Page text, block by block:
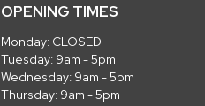
OPENING TIMES
Monday: CLOSED
Tuesday: 9am - 5pm
Wednesday: 9am - 5pm
Thursday: 9am - 5pm